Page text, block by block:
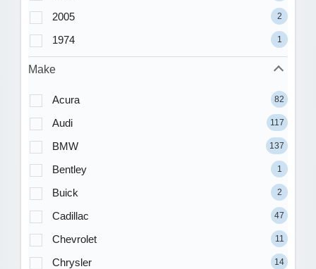
2005 2
1974 1
Make
Acura 82
Audi 117
BMW 137
Bentley 1
Buick 2
Cadillac 47
Chevrolet 11
Chrysler 14